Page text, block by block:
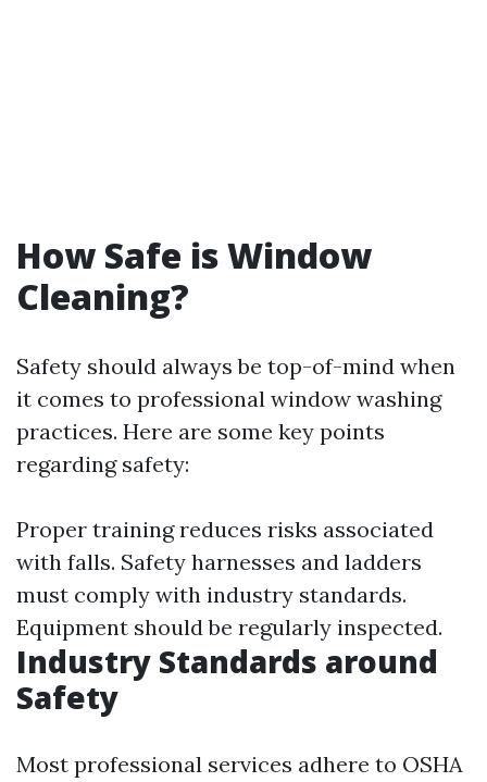
How Safe is Window
Cleaning?
Safety should always be top-of-mind when
it comes to professional window washing
practices. Here are some key points
regarding safety:
Proper training reduces risks associated
with falls. Safety harnesses and ladders
must comply with industry standards.
Equipment should be regularly inspected.
Industry Standards around
Safety
Most professional services adhere to OSHA